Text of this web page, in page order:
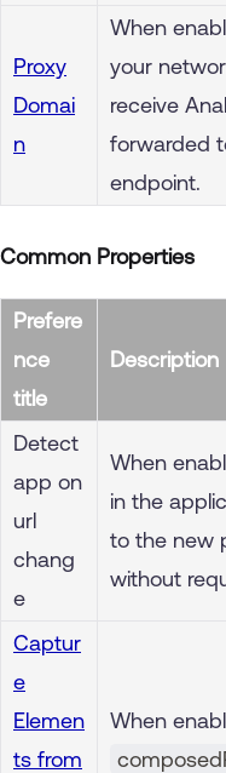
Proxy
Domai
n
When
your
receive
forwarded
endpoint.
Common Properties
Prefere
nce
title
Description
Detect
app on
url
chang
e
When
in the
to the new
without
Captur
e
Elemen
ts from
When